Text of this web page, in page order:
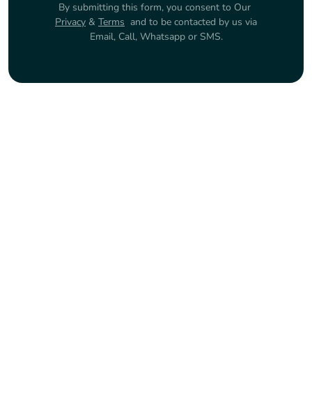
By submitting this form, you consent to Our
Privacy & Terms and to be contacted by us via
Email, Call, Whatsapp or SMS.